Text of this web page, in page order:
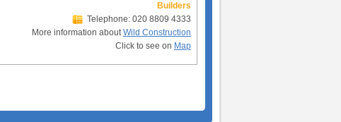
Builders
Telephone: 020 8809 4333
More information aboutWild Construction
Click to see on Map